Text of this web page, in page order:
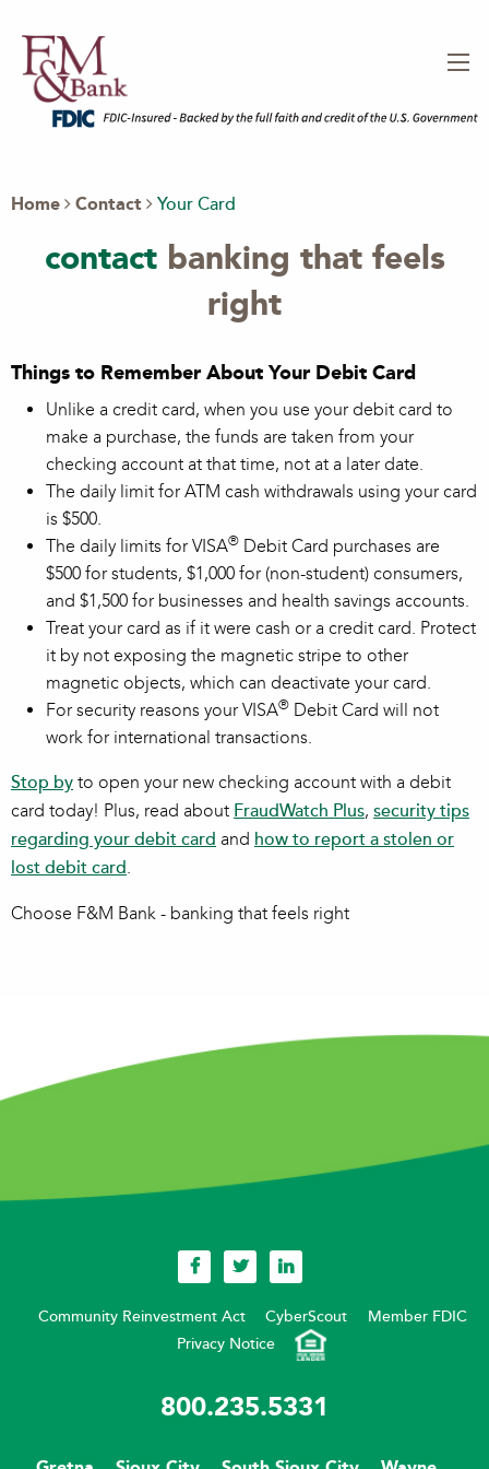
Home Contact Your Card
contactbanking that feels
right
Things to Remember About Your Debit Card
Unlike a credit card, when you use your debit card to
make a purchase, the funds are taken from your
checking account at that time, not at a later date.
The daily limit for ATM cash withdrawals using your card
is $500.
The daily limits for VISA® Debit Card purchases are
$500 for students, $1,000 for (non-student) consumers,
and $1,500 for businesses and health savings accounts.
Treat your card as if it were cash or a credit card. Protect
it by not exposing the magnetic stripe to other
magnetic objects, which can deactivate your card.
For security reasons your VISA® Debit Card will not
work for international transactions.
Stop by to open your new checking account with a debit
card today! Plus, read about FraudWatch Plus, security tips
regarding your debit card and how to report a stolen or
lost debit card.
Choose F&M Bank - banking that feels right
Community Reinvestment Act CyberScout
Member FDIC
Privacy Notice
800.235.5331